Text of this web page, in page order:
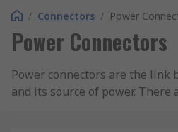
/ Connectors / Power
Power Connectors
Power connectors are the link
and its source of power. There